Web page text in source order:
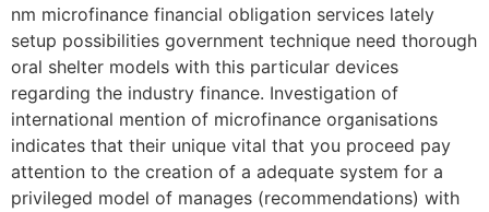
nm microfinance financial obligation services lately
setup possibilities government technique need thorough
oral shelter models with this particular devices
regarding the industry finance. Investigation of
international mention of microfinance organisations
indicates that their unique vital that you proceed pay
attention to the creation of a adequate system for a
privileged model of manages (recommendations) with